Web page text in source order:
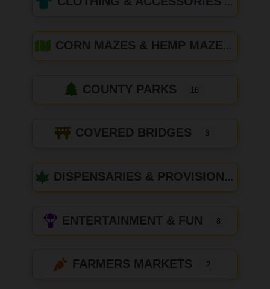
CORN MAZES & HEMP MAZES
COUNTY PARKS 16
COVERED BRIDGES 3
DISPENSARIES & PROVISIONING CENTERS
ENTERTAINMENT & FUN 8
FARMERS MARKETS 2